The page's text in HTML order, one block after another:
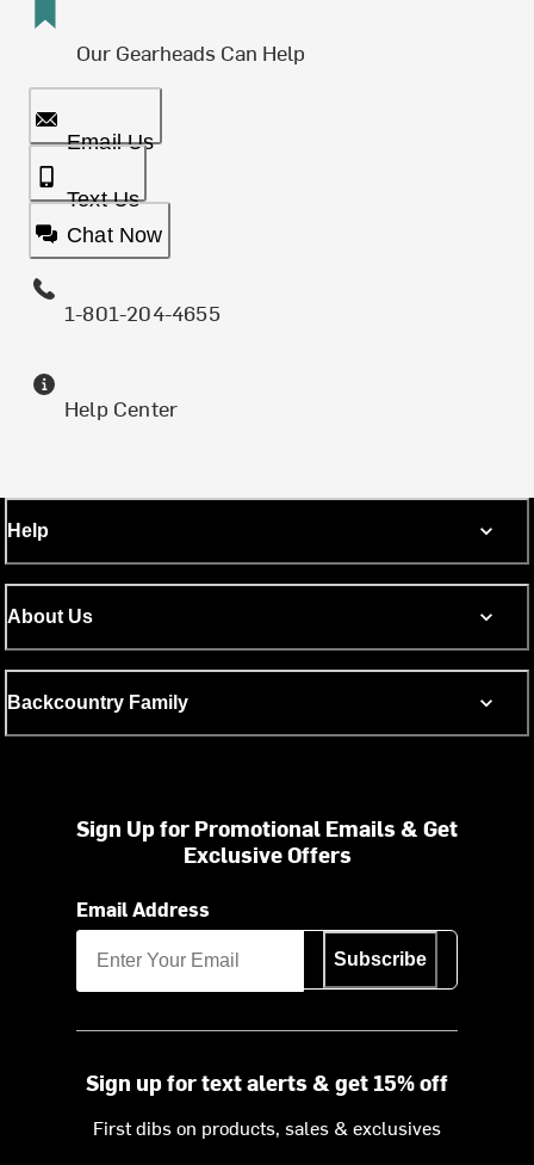
Our Gearheads Can Help
Email Us
Text Us
Chat Now
1-801-204-4655
Help Center
Help
About Us
Backcountry Family
Sign Up for Promotional Emails & Get
Exclusive Offers
Email Address
Subscribe
Sign up for text alerts & get 15% off
First dibs on products, sales & exclusives